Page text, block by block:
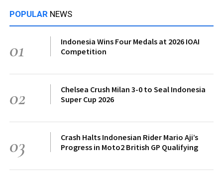
POPULAR NEWS
01
Indonesia Wins Four Medals at 2026 IOAI
Competition
02
Chelsea Crush Milan 3-0 to Seal Indonesia
Super Cup 2026
03
Crash Halts Indonesian Rider Mario Aji’s
Progress in Moto2 British GP Qualifying